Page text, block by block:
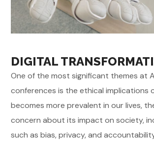
DIGITAL
One of the most significant themes at
conferences is the ethical implications
becomes more prevalent in our lives,
concern about its impact on society,
such as bias, privacy, and